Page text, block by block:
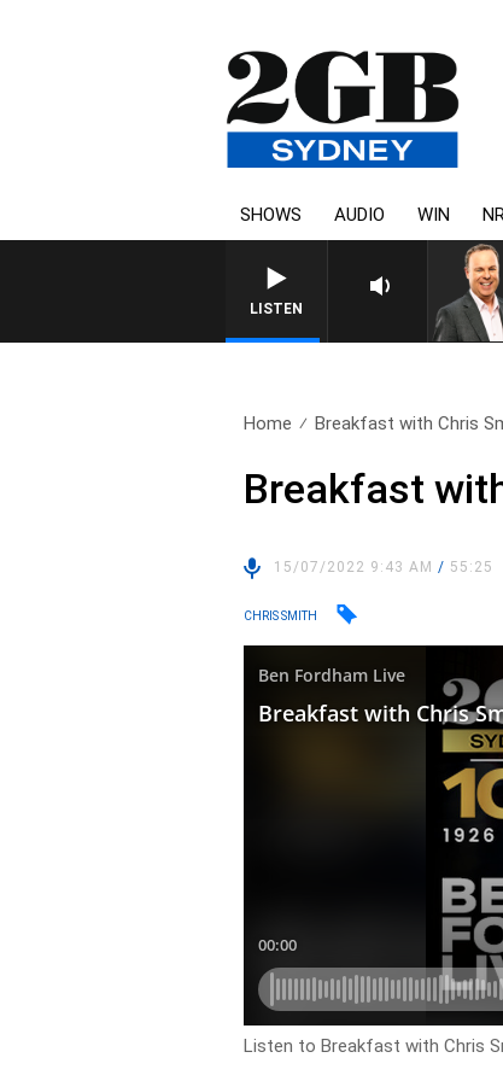
SHOWS AUDIO WIN
LISTEN
Home Breakfast with Chris
Breakfast
15/07/2022 9:43 AM/ 55:25
CHRIS SMITH
Listen to Breakfast with Chris